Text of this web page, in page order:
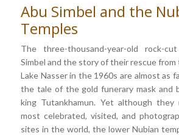
Abu Simbel and the
Temples
The three-thousand-year-old rock-
Simbel and the story of their rescue
Lake Nasser in the 1960s are almost as
the tale of the gold funerary mask and
king Tutankhamun. Yet although they
most celebrated, visited, and
sites in the world, the lower Nubian